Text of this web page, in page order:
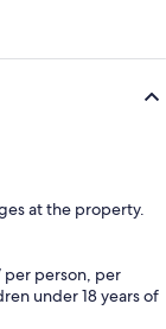
at the property.
per person, per
under 18 years of